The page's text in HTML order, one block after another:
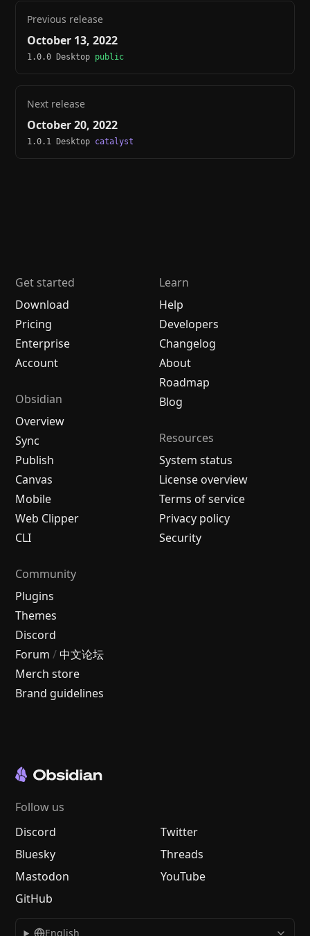
Previous release
October 13, 2022
1.0.0 Desktop public
Next release
October 20, 2022
1.0.1 Desktop catalyst
Get started
Download
Pricing
Enterprise
Account
Obsidian
Overview
Sync
Publish
Canvas
Mobile
Web Clipper
CLI
Learn
Help
Developers
Changelog
About
Roadmap
Blog
Resources
System status
License overview
Terms of service
Privacy policy
Security
Community
Plugins
Themes
Discord
Forum / 中文论坛
Merch store
Brand guidelines
Follow us
Discord
Twitter
Bluesky
Threads
Mastodon
YouTube
GitHub
English